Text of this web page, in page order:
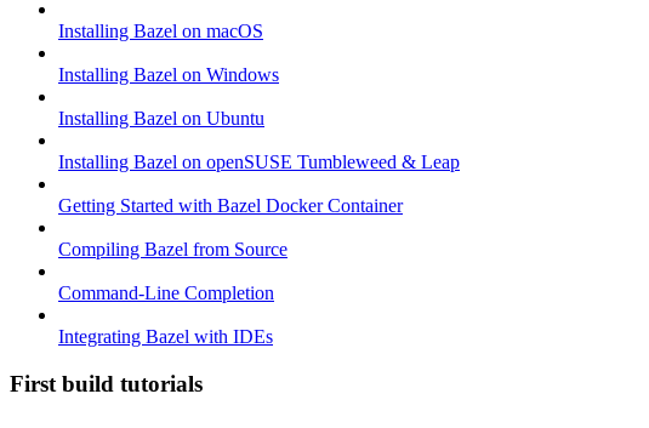
Installing Bazel on macOS
Installing Bazel on Windows
Installing Bazel on Ubuntu
Installing Bazel on openSUSE Tumbleweed & Leap
Getting Started with Bazel Docker Container
Compiling Bazel from Source
Command-Line Completion
Integrating Bazel with IDEs
First build tutorials